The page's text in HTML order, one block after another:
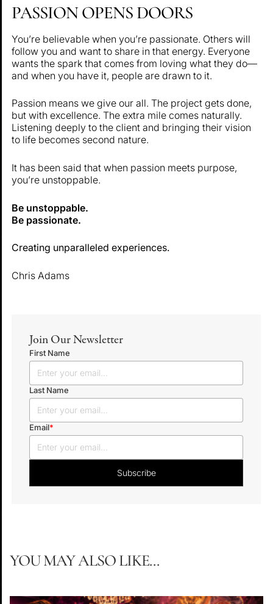
Join Our Newsletter
First Name
Last Name
Email*
PASSION OPENS DOORS
You’re believable when you’re passionate. Others will
follow you and want to share in that energy. Everyone
wants the spark that comes from loving what they do—
and when you have it, people are drawn to it.
Passion means we give our all. The project gets done,
but with excellence. The extra mile comes naturally.
Listening deeply to the client and bringing their vision
to life becomes second nature.
It has been said that when passion meets purpose,
you’re unstoppable.
Be unstoppable.
Be passionate.
Creating unparalleled experiences.
Chris Adams
YOU MAY ALSO LIKE...